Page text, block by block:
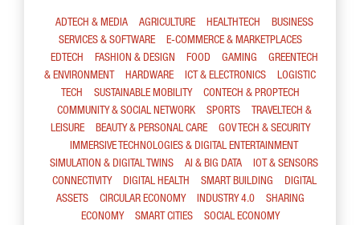
ADTECH & MEDIA AGRICULTURE HEALTHTECH
BUSINESS
SERVICES & SOFTWARE
E-COMMERCE & MARKETPLACES
EDTECH
FASHION & DESIGN FOOD GAMING
GREENTECH
& ENVIRONMENT
HARDWARE ICT & ELECTRONICS
LOGISTIC
TECH
SUSTAINABLE MOBILITY
CONTECH & PROPTECH
COMMUNITY & SOCIAL NETWORK
SPORTS
TRAVELTECH &
LEISURE
BEAUTY & PERSONAL CARE
GOV TECH & SECURITY
IMMERSIVE TECHNOLOGIES & DIGITAL ENTERTAINMENT
SIMULATION & DIGITAL TWINS
AI & BIG DATA
IOT & SENSORS
CONNECTIVITY
DIGITAL HEALTH SMART BUILDING
DIGITAL
ASSETS
CIRCULAR ECONOMY INDUSTRY 4.0
SHARING
ECONOMY
SMART CITIES SOCIAL ECONOMY